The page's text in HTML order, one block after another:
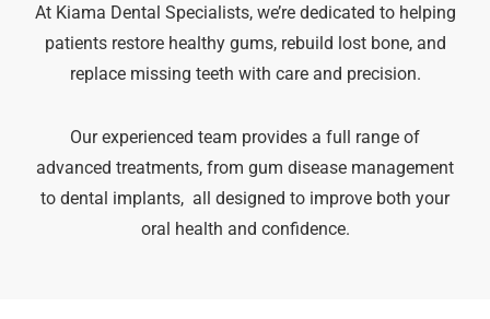
At Kiama Dental Specialists, we’re dedicated to helping
patients restore healthy gums, rebuild lost bone, and
replace missing teeth with care and precision.
Our experienced team provides a full range of
advanced treatments, from gum disease management
to dental implants, all designed to improve both your
oral health and confidence.